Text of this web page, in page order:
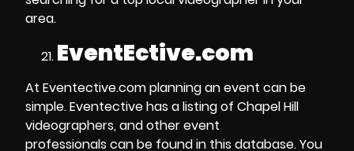
area.
EventEctive.com
At Eventective.com planning an event can be
simple. Eventective has alisting of Chapel Hill
videographers, and otherevent
professionals can be found in this database. You